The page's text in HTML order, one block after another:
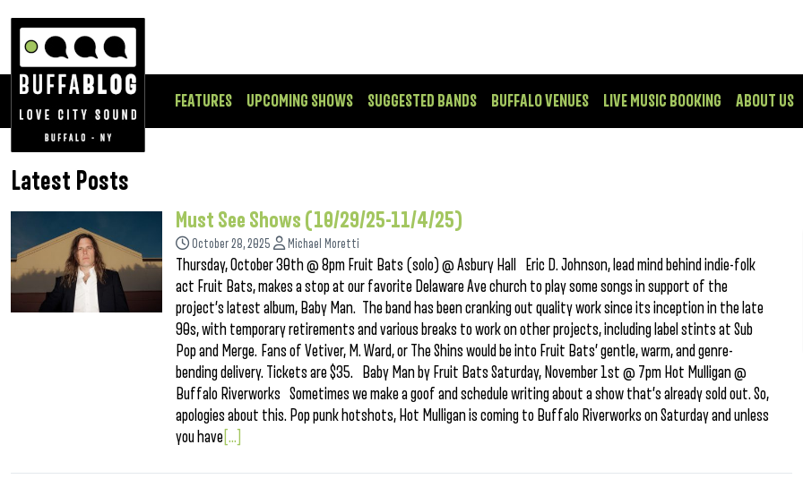
FEATURES UPCOMING SHOWS SUGGESTED BANDS BUFFALO VENUES LIVE MUSIC BOOKING ABOUT US
Latest Posts
Must See Shows (10/29/25-11/4/25)
October 28, 2025 Michael Moretti
Thursday, October 30th @ 8pm Fruit Bats (solo) @ Asbury Hall Eric D. Johnson, lead mind behind indie-folk
act Fruit Bats, makes a stop at our favorite Delaware Ave church to play some songs in support of the
project’s latest album, Baby Man. The band has been cranking out quality work since its inception in the late
90s, with temporary retirements and various breaks to work on other projects, including label stints at Sub
Pop and Merge. Fans of Vetiver, M. Ward, or The Shins would be into Fruit Bats’ gentle, warm, and genre-
bending delivery. Tickets are $35. Baby Man by Fruit Bats Saturday, November 1st @ 7pm Hot Mulligan @
Buffalo Riverworks Sometimes we make a goof and schedule writing about a show that’s already sold out. So,
apologies about this. Pop punk hotshots, Hot Mulligan is coming to Buffalo Riverworks on Saturday and unless
you have [...]